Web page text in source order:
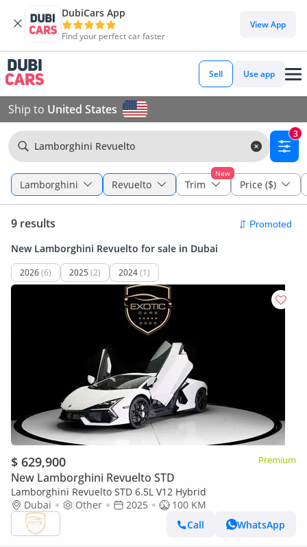
DubiCars App
Find your perfect car faster
View App
Sell Use app
Ship to United States
Lamborghini Revuelto
3
Lamborghini Revuelto
New
Trim Price ($)
9 results
New Lamborghini Revuelto for sale in Dubai
2026(6) 2025 (2) 2024(1)
$ 629,900 Premium
New Lamborghini Revuelto STD
Lamborghini Revuelto STD 6.5L V12 Hybrid
Dubai
Other 2025
100 KM
Call
WhatsApp